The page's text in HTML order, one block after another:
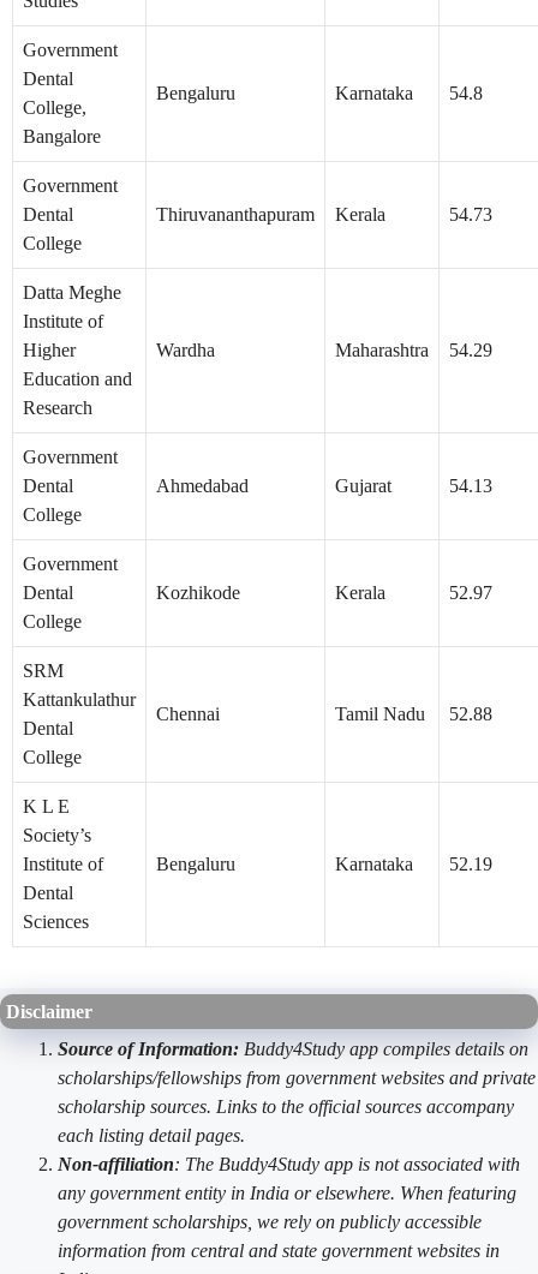
Government
Dental
College,
Bangalore
Bengaluru Karnataka 54.8
Government
Dental
College
Thiruvananthapuram Kerala 54.73
Datta Meghe
Institute of
Higher
Education and
Research
Wardha Maharashtra 54.29
Government
Dental
College
Ahmedabad Gujarat 54.13
Government
Dental
College
Kozhikode Kerala 52.97
SRM
Kattankulathur
Dental
College
Chennai Tamil Nadu 52.88
K L E
Society’s
Institute of
Dental
Sciences
Bengaluru Karnataka 52.19
Disclaimer
Source of Information: Buddy4Study app compiles details on
scholarships/fellowships from government websites and private
scholarship sources. Links to the official sources accompany
each listing detail pages.
Non-affiliation: The Buddy4Study app is not associated with
any government entity in India or elsewhere. When featuring
government scholarships, we rely on publicly accessible
information from central and state government websites in